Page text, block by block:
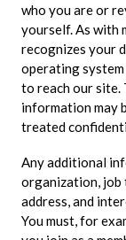
who you are or
yourself. As with
recognizes your
operating
to reach our site.
information may
treated
Any additional
organization, job
address, and
You must, for